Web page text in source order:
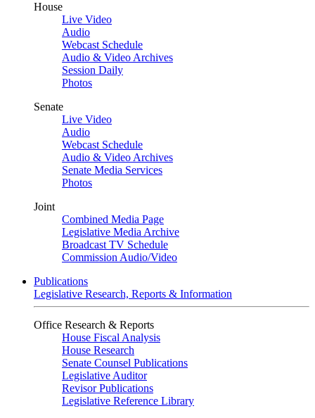
House
Live Video
Audio
Webcast Schedule
Audio & Video Archives
Session Daily
Photos
Senate
Live Video
Audio
Webcast Schedule
Audio & Video Archives
Senate Media Services
Photos
Joint
Combined Media Page
Legislative Media Archive
Broadcast TV Schedule
Commission Audio/Video
Publications
Legislative Research, Reports & Information
Office Research & Reports
House Fiscal Analysis
House Research
Senate Counsel Publications
Legislative Auditor
Revisor Publications
Legislative Reference Library